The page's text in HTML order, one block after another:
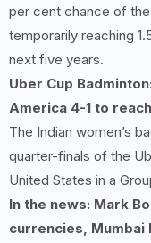
per cent chance of
temporarily reaching
next five years.
Uber Cup
America 4-1 to
The Indian women’s
quarter-finals of the
United States in a
In the news: Mark
currencies, Mumbai